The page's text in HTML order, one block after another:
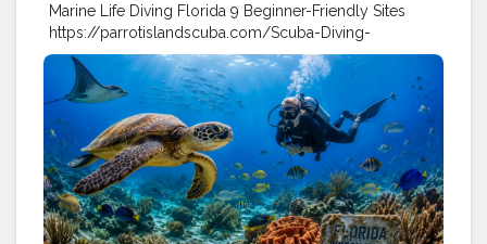
Marine Life Diving Florida 9 Beginner-Friendly Sites
https://parrotislandscuba.com/Scuba-Diving-
Reports/marine-life-diving-florida-9-beginner-friendly-
sites#travel #sports #scubadiving#diving
#vacation